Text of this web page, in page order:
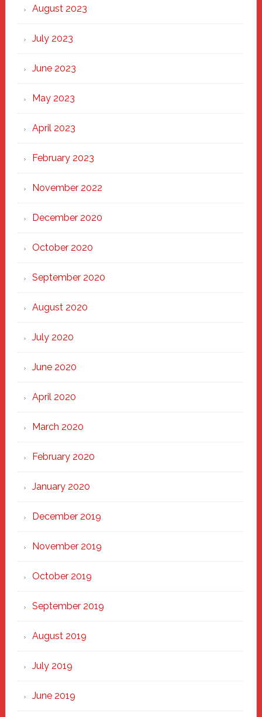
August 2023
July 2023
June 2023
May 2023
April 2023
February 2023
November 2022
December 2020
October 2020
September 2020
August 2020
July 2020
June 2020
April 2020
March 2020
February 2020
January 2020
December 2019
November 2019
October 2019
September 2019
August 2019
July 2019
June 2019